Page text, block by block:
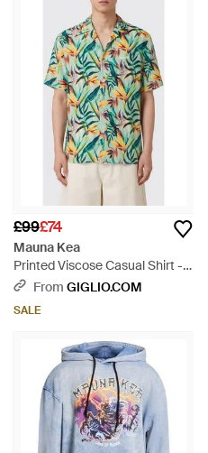
£99£74
Mauna Kea
Printed Viscose Casual Shirt -
GreenFrom GIGLIO.COM
SALE